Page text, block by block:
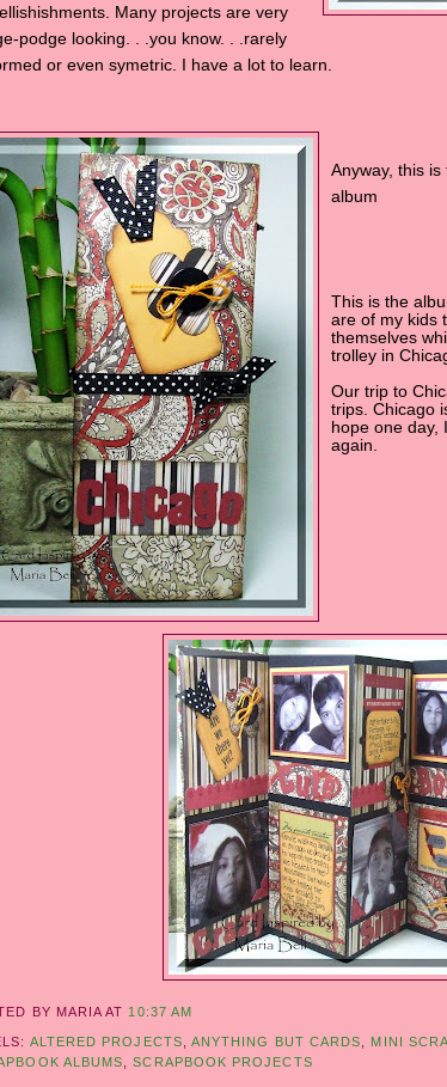
Many projects are very
podge looking. . .you know. . .rarely
or even symetric. I have a lot to learn.
Anyway, this
album
This is the
are of my kids
themselves
trolley in
Our trip to
trips. Chicago
hope one day,
again.
BY MARIAAT 10:37 AM
ALTERED PROJECTS ANYTHING BUT CARDS MINI
ALBUMS
,SCRAPBOOK PROJECTS